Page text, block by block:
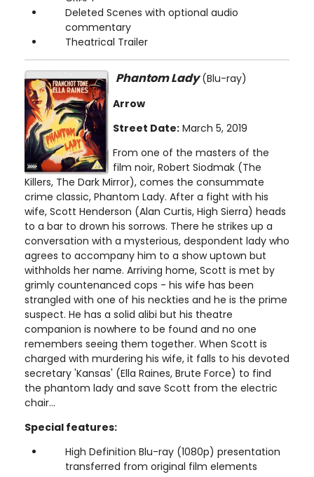
Deleted Scenes with optional audio
commentary
Theatrical Trailer
Phantom Lady (Blu-ray)
Arrow
Street Date: March 5, 2019
From one of the masters of the
film noir, Robert Siodmak (The
Killers, The Dark Mirror), comes the consummate
crime classic, Phantom Lady. After a fight with his
wife, Scott Henderson (Alan Curtis, High Sierra) heads
to a bar to drown his sorrows. There he strikes up a
conversation with a mysterious, despondent lady who
agrees to accompany him to a show uptown but
withholds her name. Arriving home, Scott is met by
grimly countenanced cops - his wife has been
strangled with one of his neckties and he is the prime
suspect. He has a solid alibi but his theatre
companion is nowhere to be found and no one
remembers seeing them together. When Scott is
charged with murdering his wife, it falls to his devoted
secretary 'Kansas' (Ella Raines, Brute Force) to find
the phantom lady and save Scott from the electric
chair...
Special features:
High Definition Blu-ray (1080p) presentation
transferred from original film elements